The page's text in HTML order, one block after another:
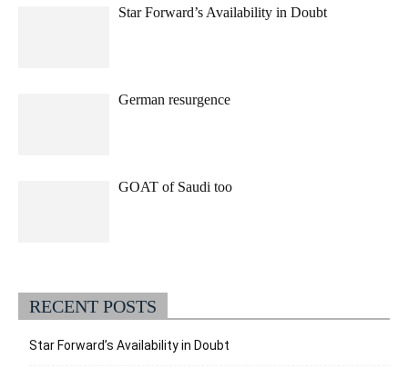
Star Forward’s Availability in Doubt
German resurgence
GOAT of Saudi too
RECENT POSTS
Star Forward’s Availability in Doubt